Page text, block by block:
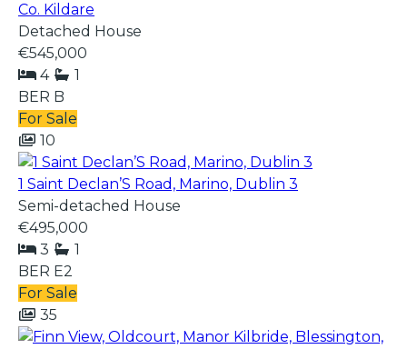
Co. Kildare
Detached House
€545,000
4
1
BER B
For Sale
10
1 Saint Declan’S Road, Marino, Dublin 3
Semi-detached House
€495,000
3
1
BER E2
For Sale
35